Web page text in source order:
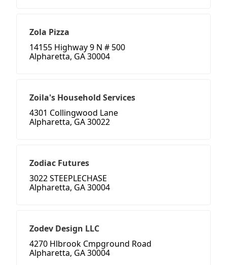
Zola Pizza
14155 Highway 9 N # 500
Alpharetta, GA 30004
Zoila's Household Services
4301 Collingwood Lane
Alpharetta, GA 30022
Zodiac Futures
3022 STEEPLECHASE
Alpharetta, GA 30004
Zodev Design LLC
4270 Hlbrook Cmpground Road
Alpharetta, GA 30004